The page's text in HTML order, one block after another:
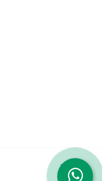
Designed byZayn